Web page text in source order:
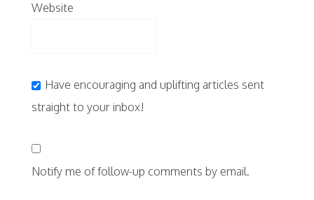
Website
Have encouraging and uplifting articles sent
straight to your inbox!
Notify me of follow-up comments by email.